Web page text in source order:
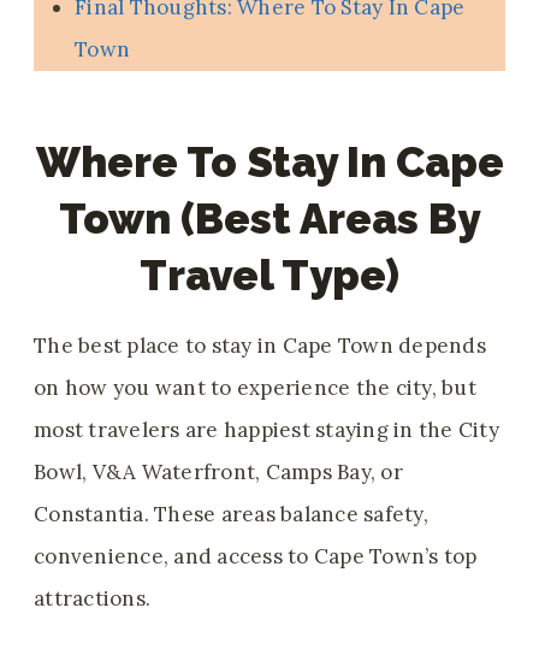
Final Thoughts: Where To Stay In Cape
Town
Where To Stay In Cape
Town (best Areas By
Travel Type)
The best place to stay in Cape Town depends
on how you want to experience the city, but
most travelers are happiest staying in the City
Bowl, V&A Waterfront, Camps Bay, or
Constantia. These areas balance safety,
convenience, and access to Cape Town’s top
attractions.